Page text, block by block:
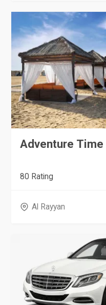
Adventure Time
80 Rating
Al Rayyan